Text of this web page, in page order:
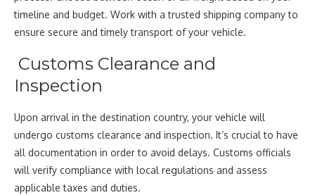
timeline and budget. Work with a trusted shipping company to
ensure secure and timely transport of your vehicle.
Customs Clearance and
Inspection
Upon arrival in the destination country, your vehicle will
undergo customs clearance and inspection. It’s crucial to have
all documentation in order to avoid delays. Customs officials
will verify compliance with local regulations and assess
applicable taxes and duties.